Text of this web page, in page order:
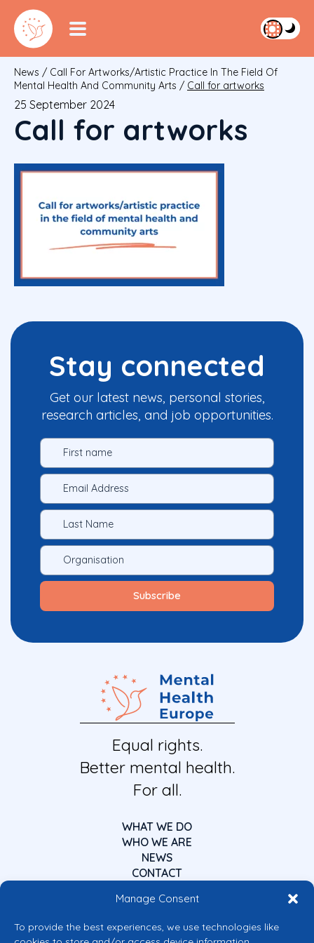
Manage Consent
To provide the best experiences, we use technologies like
News / Call For Artworks/artistic Practice In The Field Of
Mental Health And Community Arts / Call for artworks
25 September 2024
Call for artworks
Stay connected
Get our latest news, personal stories,
research articles, and job opportunities.
Equal rights.
Better mental health.
For all.
WHAT WE DO
WHO WE ARE
NEWS
CONTACT